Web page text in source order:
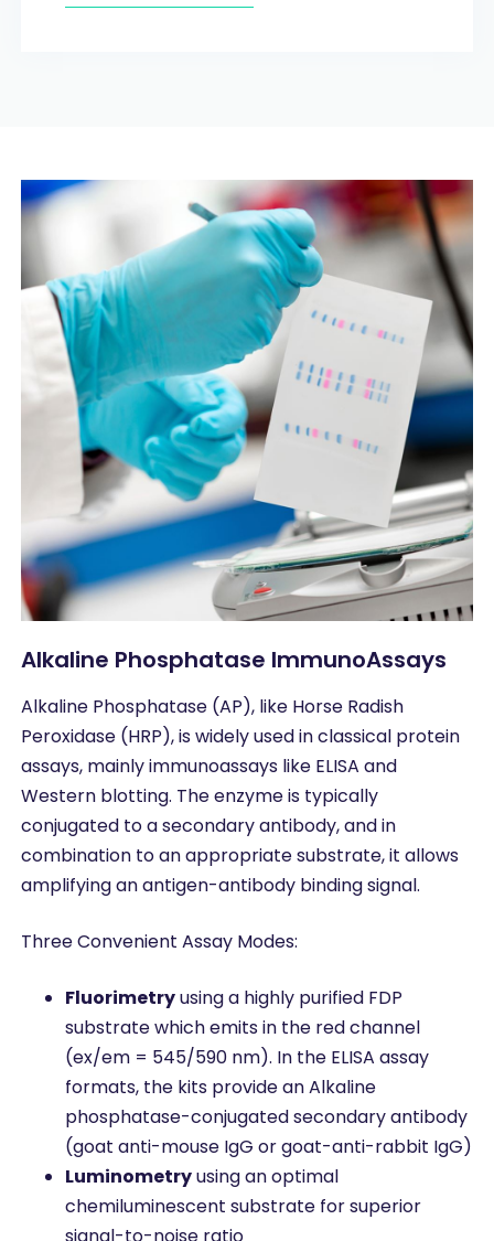
Alkaline Phosphatase ImmunoAssays
Alkaline Phosphatase (AP), like Horse Radish
Peroxidase (HRP), is widely used in classical protein
assays, mainly immunoassays like ELISA and
Western blotting. The enzyme is typically
conjugated to a secondary antibody, and in
combination to an appropriate substrate, it allows
amplifying an antigen-antibody binding signal.
Three Convenient Assay Modes:
Fluorimetryusing a highly purified FDP
substrate which emits in the red channel
(ex/em = 545/590 nm). In the ELISA assay
formats, the kits provide an Alkaline
phosphatase-conjugated secondary antibody
(goat anti-mouse IgG or goat-anti-rabbit IgG)
Luminometryusing an optimal
chemiluminescent substrate for superior
signal-to-noise ratio